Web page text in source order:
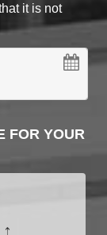
it is not
FOR YOUR